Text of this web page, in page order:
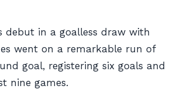
debut in a goalless draw with
went on a remarkable run of
goal, registering six goals and
nine games.